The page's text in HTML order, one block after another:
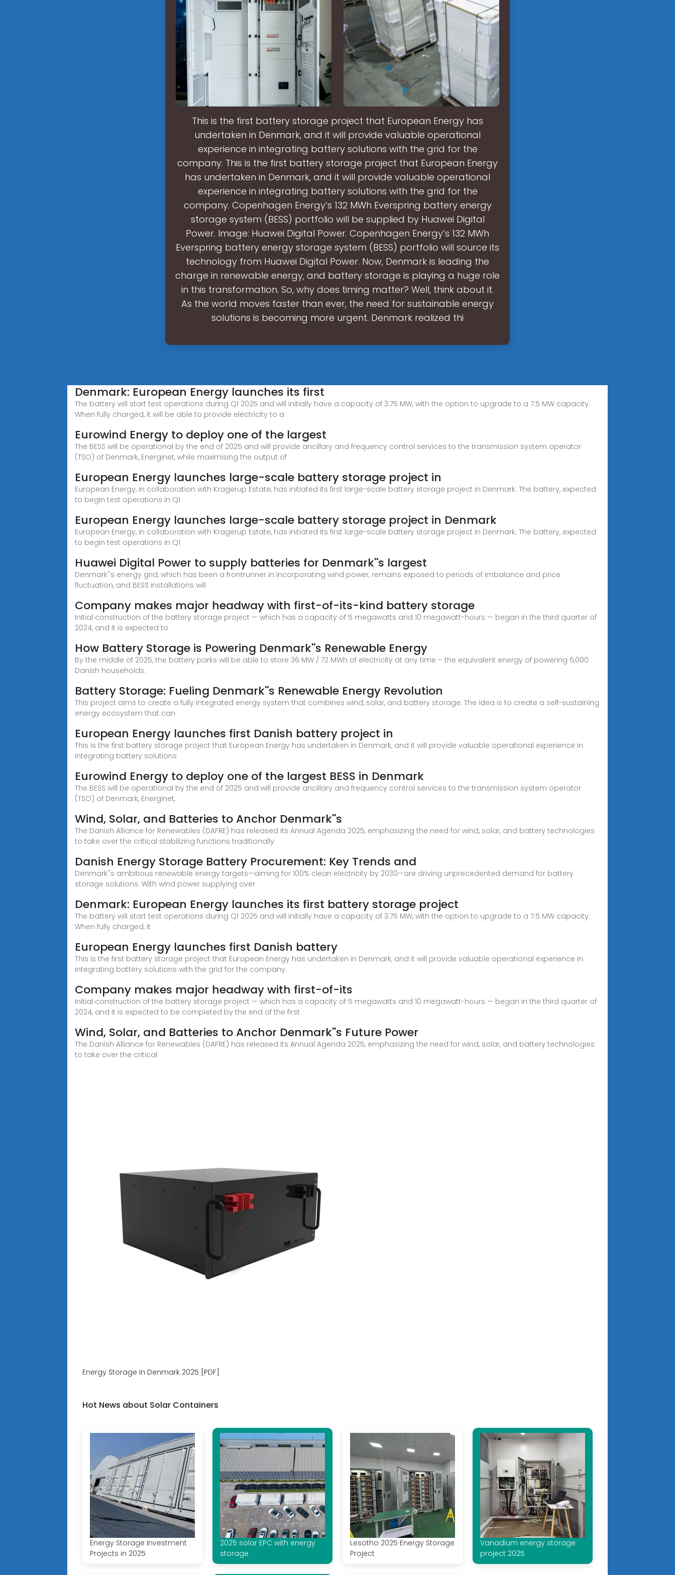
This is the first battery storage project that European Energy has
undertaken in Denmark, and it will provide valuable operational
experience in integrating battery solutions with the grid for the
company. This is the first battery storage project that European Energy
has undertaken in Denmark, and it will provide valuable operational
experience in integrating battery solutions with the grid for the
company. Copenhagen Energy’s 132 MWh Everspring battery energy
storage system (BESS) portfolio will be supplied by Huawei Digital
Power. Image: Huawei Digital Power. Copenhagen Energy’s 132 MWh
Everspring battery energy storage system (BESS) portfolio will source its
technology from Huawei Digital Power. Now, Denmark is leading the
charge in renewable energy, and battery storage is playing a huge role
in this transformation. So, why does timing matter? Well, think about it.
As the world moves faster than ever, the need for sustainable energy
solutions is becoming more urgent. Denmark realized thi
Denmark: European Energy launches its first
The battery will start test operations during Q1 2025 and will initially have a capacity of 3.75 MW, with the option to upgrade to a 7.5 MW capacity.
When fully charged, it will be able to provide electricity to a
Eurowind Energy to deploy one of the largest
The BESS will be operational by the end of 2025 and will provide ancillary and frequency control services to the transmission system operator
(TSO) of Denmark, Energinet, while maximising the output of
European Energy launches large-scale battery storage project in
European Energy, in collaboration with Kragerup Estate, has initiated its first large-scale battery storage project in Denmark. The battery, expected
to begin test operations in Q1
European Energy launches large-scale battery storage project in Denmark
European Energy, in collaboration with Kragerup Estate, has initiated its first large-scale battery storage project in Denmark. The battery, expected
to begin test operations in Q1
Huawei Digital Power to supply batteries for Denmark''s largest
Denmark''s energy grid, which has been a frontrunner in incorporating wind power, remains exposed to periods of imbalance and price
fluctuation, and BESS installations will
Company makes major headway with first-of-its-kind battery storage
Initial construction of the battery storage project — which has a capacity of 5 megawatts and 10 megawatt-hours — began in the third quarter of
2024, and it is expected to
How Battery Storage is Powering Denmark''s Renewable Energy
By the middle of 2025, the battery parks will be able to store 36 MW / 72 MWh of electricity at any time – the equivalent energy of powering 6,000
Danish households.
Battery Storage: Fueling Denmark''s Renewable Energy Revolution
This project aims to create a fully integrated energy system that combines wind, solar, and battery storage. The idea is to create a self-sustaining
energy ecosystem that can
European Energy launches first Danish battery project in
This is the first battery storage project that European Energy has undertaken in Denmark, and it will provide valuable operational experience in
integrating battery solutions
Eurowind Energy to deploy one of the largest BESS in Denmark
The BESS will be operational by the end of 2025 and will provide ancillary and frequency control services to the transmission system operator
(TSO) of Denmark, Energinet,
Wind, Solar, and Batteries to Anchor Denmark''s
The Danish Alliance for Renewables (DAFRE) has released its Annual Agenda 2025, emphasizing the need for wind, solar, and battery technologies
to take over the critical stabilizing functions traditionally
Danish Energy Storage Battery Procurement: Key Trends and
Denmark''s ambitious renewable energy targets—aiming for 100% clean electricity by 2030—are driving unprecedented demand for battery
storage solutions. With wind power supplying over
Denmark: European Energy launches its first battery storage project
The battery will start test operations during Q1 2025 and will initially have a capacity of 3.75 MW, with the option to upgrade to a 7.5 MW capacity.
When fully charged, it
European Energy launches first Danish battery
This is the first battery storage project that European Energy has undertaken in Denmark, and it will provide valuable operational experience in
integrating battery solutions with the grid for the company.
Company makes major headway with first-of-its
Initial construction of the battery storage project — which has a capacity of 5 megawatts and 10 megawatt-hours — began in the third quarter of
2024, and it is expected to be completed by the end of the first
Wind, Solar, and Batteries to Anchor Denmark''s Future Power
The Danish Alliance for Renewables (DAFRE) has released its Annual Agenda 2025, emphasizing the need for wind, solar, and battery technologies
to take over the critical
Energy Storage in Denmark 2025 [PDF]
Hot News about Solar Containers
Energy Storage Investment
Projects in 2025
2025 solar EPC with energy
storage
Lesotho 2025 Energy Storage
Project
Vanadium energy storage
project 2025